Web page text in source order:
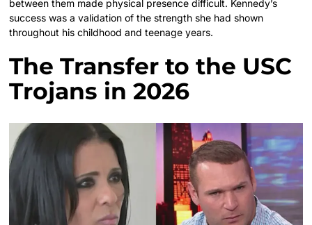
between them made physical presence difficult. Kennedy’s
success was a validation of the strength she had shown
throughout his childhood and teenage years.
The Transfer to the USC
Trojans in 2026